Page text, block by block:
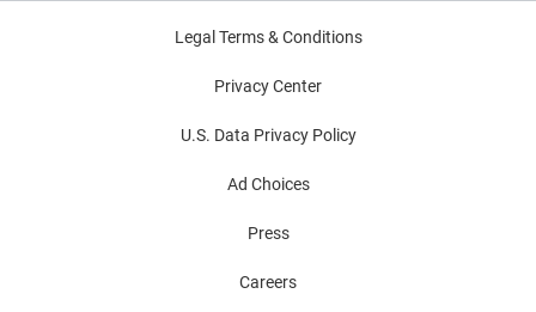
Legal Terms & Conditions
Privacy Center
U.S. Data Privacy Policy
Ad Choices
Press
Careers